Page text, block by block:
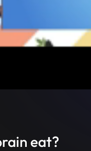
eat?